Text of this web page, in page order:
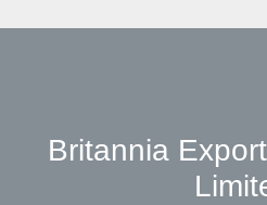
Britannia